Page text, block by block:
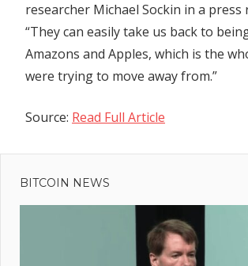
researcher Michael Sockin in a press
“They can easily take us back to
Amazons and Apples, which is the
were trying to move away from.”
Source: Read Full Article
navigation
Previous
Post:
hostess'
caressed
BITCOIN NEWS